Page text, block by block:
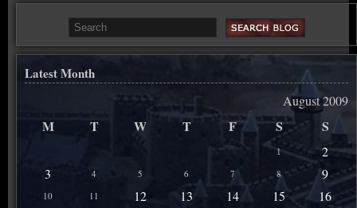
Latest Month
August 2009
M T W T F S S
1
2
3
4 5 6 7 8 9
10 11 12 13 14 15 16